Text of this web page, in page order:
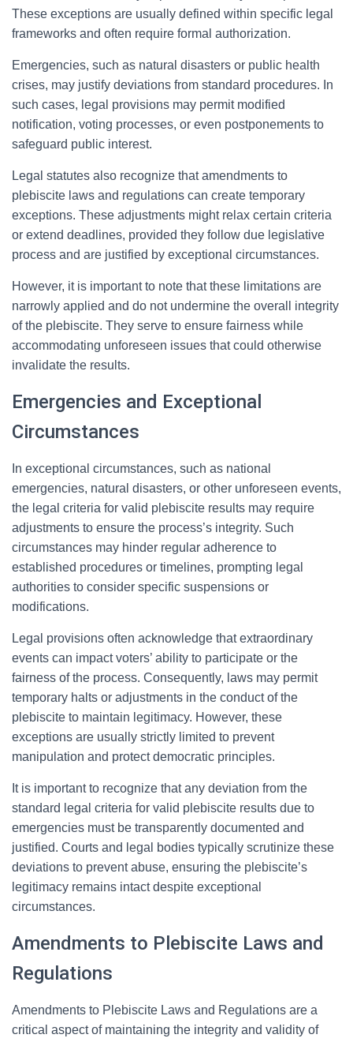
These exceptions are usually defined within specific legal
frameworks and often require formal authorization.
Emergencies, such as natural disasters or public health
crises, may justify deviations from standard procedures. In
such cases, legal provisions may permit modified
notification, voting processes, or even postponements to
safeguard public interest.
Legal statutes also recognize that amendments to
plebiscite laws and regulations can create temporary
exceptions. These adjustments might relax certain criteria
or extend deadlines, provided they follow due legislative
process and are justified by exceptional circumstances.
However, it is important to note that these limitations are
narrowly applied and do not undermine the overall integrity
of the plebiscite. They serve to ensure fairness while
accommodating unforeseen issues that could otherwise
invalidate the results.
Emergencies and Exceptional
Circumstances
In exceptional circumstances, such as national
emergencies, natural disasters, or other unforeseen events,
the legal criteria for valid plebiscite results may require
adjustments to ensure the process’s integrity. Such
circumstances may hinder regular adherence to
established procedures or timelines, prompting legal
authorities to consider specific suspensions or
modifications.
Legal provisions often acknowledge that extraordinary
events can impact voters’ ability to participate or the
fairness of the process. Consequently, laws may permit
temporary halts or adjustments in the conduct of the
plebiscite to maintain legitimacy. However, these
exceptions are usually strictly limited to prevent
manipulation and protect democratic principles.
It is important to recognize that any deviation from the
standard legal criteria for valid plebiscite results due to
emergencies must be transparently documented and
justified. Courts and legal bodies typically scrutinize these
deviations to prevent abuse, ensuring the plebiscite’s
legitimacy remains intact despite exceptional
circumstances.
Amendments to Plebiscite Laws and
Regulations
Amendments to Plebiscite Laws and Regulations are a
critical aspect of maintaining the integrity and validity of